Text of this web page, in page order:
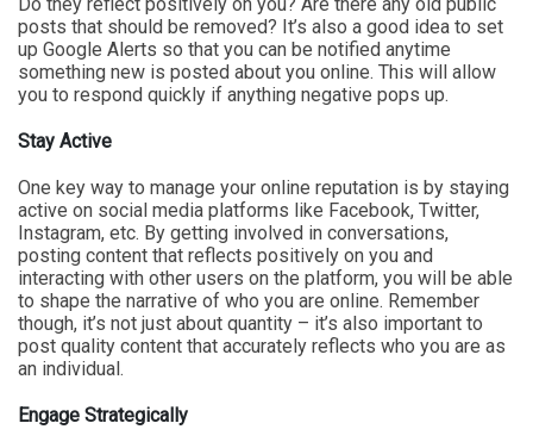
posts that should be removed? It’s also a good idea to set
up Google Alerts so that you can be notified anytime
something new is posted about you online. This will allow
you to respond quickly if anything negative pops up.
Stay Active
One key way to manage your online reputation is by staying
active on social media platforms like Facebook, Twitter,
Instagram, etc. By getting involved in conversations,
posting content that reflects positively on you and
interacting with other users on the platform, you will be able
to shape the narrative of who you are online. Remember
though, it’s not just about quantity – it’s also important to
post quality content that accurately reflects who you are as
an individual.
Engage Strategically